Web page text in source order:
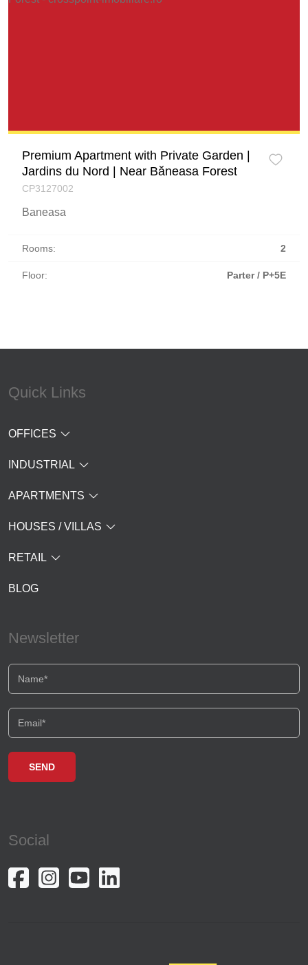
Premium Apartment with Private Garden |
Jardins du Nord | Near Băneasa Forest
CP3127002
Baneasa
Rooms: 2
Floor: Parter / P+5E
Quick Links
OFFICES
INDUSTRIAL
APARTMENTS
HOUSES / VILLAS
RETAIL
BLOG
Newsletter
Social